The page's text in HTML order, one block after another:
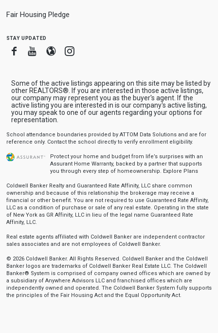
Fair Housing Pledge
stay updated
FacebookYoutube
BloggerInstagram
Some of the active listings appearing on this site may be listed by
other REALTORS®. If you are interested in those active listings,
our company may represent you as the buyer's agent. If the
active listing you are interested in is our company's active listing,
you may speak to one of our agents regarding your options for
representation.
School attendance boundaries provided by ATTOM Data Solutions and are for
reference only. Contact the school directly to verify enrollment eligibility.
Protect your home and budget from life’s surprises with an
Assurant Home Warranty, backed by a partner that supports
you through every step of homeownership. Explore Plans
Coldwell Banker Realty and Guaranteed Rate Affinity, LLC share common
ownership and because of this relationship the brokerage may receive a
financial or other benefit. You are not required to use Guaranteed Rate Affinity,
LLC as a condition of purchase or sale of any real estate. Operating in the state
of New York as GR Affinity, LLC in lieu of the legal name Guaranteed Rate
Affinity, LLC.
Real estate agents affiliated with Coldwell Banker are independent contractor
sales associates and are not employees of Coldwell Banker.
© 2026 Coldwell Banker. All Rights Reserved. Coldwell Banker and the Coldwell
Banker logos are trademarks of Coldwell Banker Real Estate LLC. The Coldwell
Banker® System is comprised of company owned offices which are owned by
a subsidiary of Anywhere Advisors LLC and franchised offices which are
independently owned and operated. The Coldwell Banker System fully supports
the principles of the Fair Housing Act and the Equal Opportunity Act.